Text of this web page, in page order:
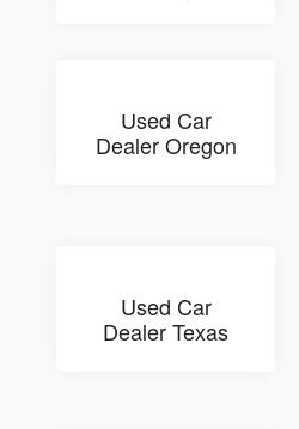
Used Car
Dealer Oregon
Used Car
Dealer Texas